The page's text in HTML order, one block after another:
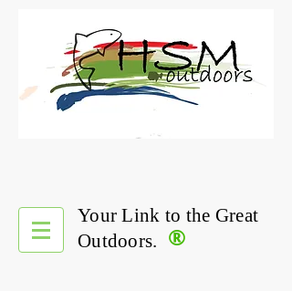
®
Your Link to the Great
Outdoors.